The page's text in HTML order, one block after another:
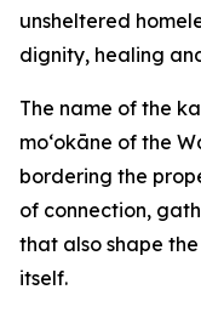
unsheltered
dignity, healing
The name of the
moʻokāne of the
bordering the
of connection,
that also shape
itself.